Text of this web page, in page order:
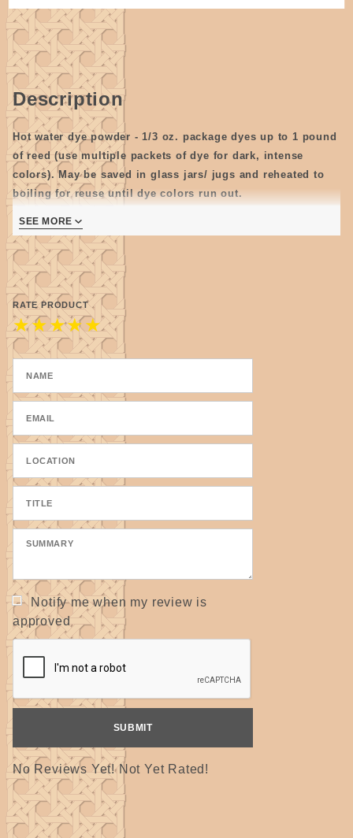
Description
Hot water dye powder - 1/3 oz. package dyes up to 1 pound
of reed (use multiple packets of dye for dark, intense
colors). May be saved in glass jars/ jugs and reheated to
boiling for reuse until dye colors run out.
tend to get moldy.
SEE MORE
RATE PRODUCT
★
★
★
★
★
Notify me when my review is
approved
No Reviews Yet! Not Yet Rated!